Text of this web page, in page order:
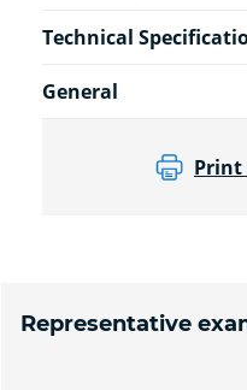
Technical
General
Print
Representative